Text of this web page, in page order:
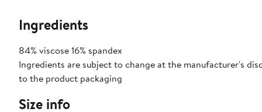
Ingredients
84% viscose 16% spandex
Ingredients are subject to change at the manufacturer's
to the product packaging
Size info